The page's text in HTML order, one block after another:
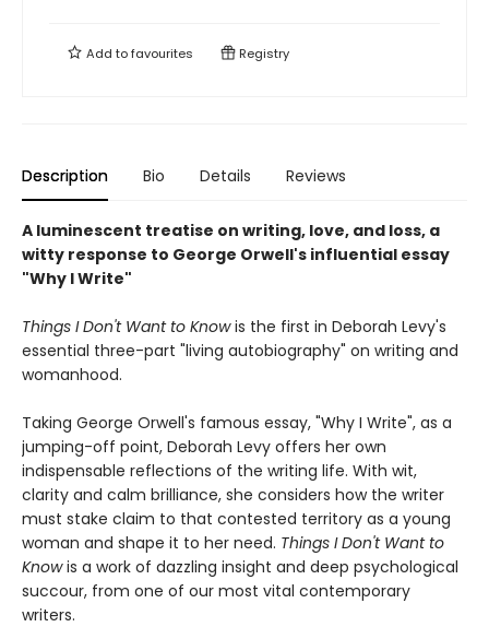
Add tofavourites Registry
Description Bio Details Reviews
A luminescent treatise on writing, love, and loss, a
witty response to George Orwell's influential essay
"Why I Write"
Things I Don't Want to Knowis the first in Deborah Levy's
essential three-part "living autobiography" on writing and
womanhood.
Taking George Orwell's famous essay, "Why I Write", as a
jumping-off point, Deborah Levy offers her own
indispensable reflections of the writing life. With wit,
clarity and calm brilliance, she considers how the writer
must stake claim to that contested territory as a young
woman and shape it to her need. Things I Don't Want to
Knowis a work of dazzling insight and deep psychological
succour, from one of our most vital contemporary
writers.